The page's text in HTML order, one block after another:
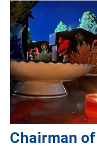
Chairman